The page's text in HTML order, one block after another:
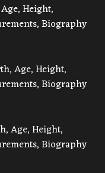
Height,
Biography
Age, Height,
Biography
Age, Height,
Biography